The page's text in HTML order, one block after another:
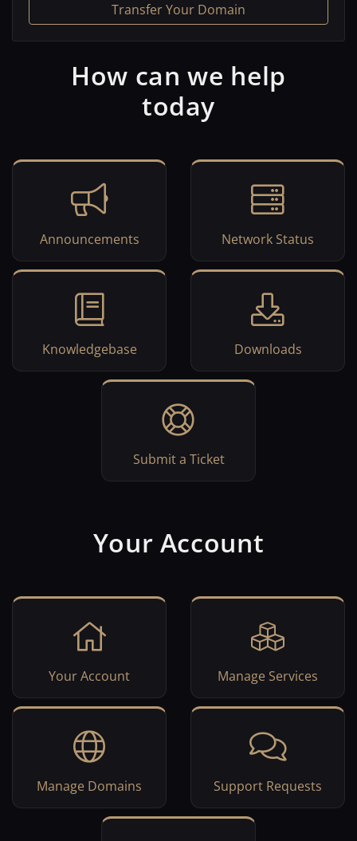
Transfer Your Domain
How can we help
today
Announcements Network Status
Knowledgebase Downloads
Submit a Ticket
Your Account
Your Account Manage Services
Manage Domains Support Requests